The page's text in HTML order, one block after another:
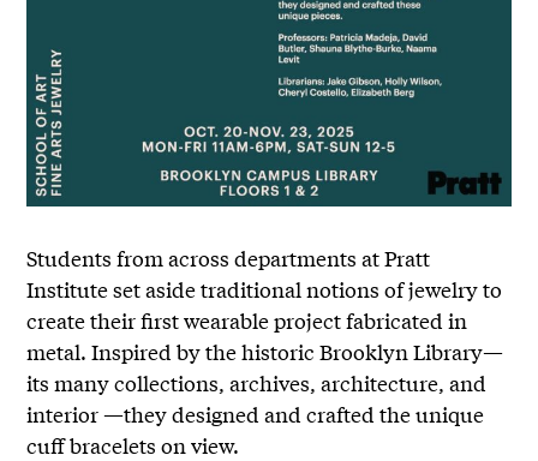
Students from across departments at Pratt
Institute set aside traditional notions of jewelry to
create their first wearable project fabricated in
metal. Inspired by the historic Brooklyn Library—
its many collections, archives, architecture, and
interior —they designed and crafted the unique
cuff bracelets on view.